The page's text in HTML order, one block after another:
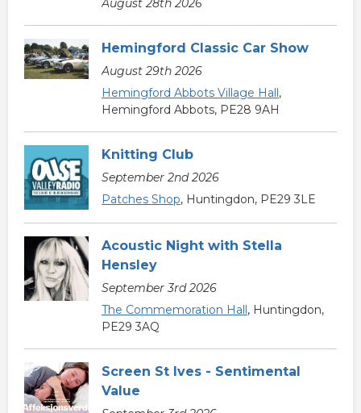
August 28th 2026
Hemingford Classic Car Show
August 29th 2026
Hemingford Abbots Village Hall,
Hemingford Abbots, PE28 9AH
Knitting Club
September 2nd 2026
Patches Shop, Huntingdon, PE29 3LE
Acoustic Night with Stella
Hensley
September 3rd 2026
The Commemoration Hall, Huntingdon,
PE29 3AQ
Screen St Ives - Sentimental
Value